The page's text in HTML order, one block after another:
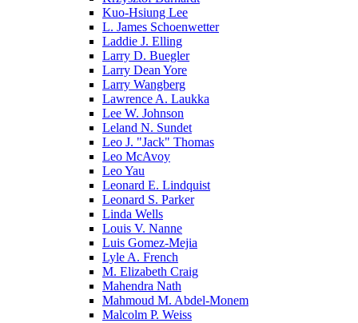
Kuo-Hsiung Lee
L. James Schoenwetter
Laddie J. Elling
Larry D. Buegler
Larry Dean Yore
Larry Wangberg
Lawrence A. Laukka
Lee W. Johnson
Leland N. Sundet
Leo J. "Jack" Thomas
Leo McAvoy
Leo Yau
Leonard E. Lindquist
Leonard S. Parker
Linda Wells
Louis V. Nanne
Luis Gomez-Mejia
Lyle A. French
M. Elizabeth Craig
Mahendra Nath
Mahmoud M. Abdel-Monem
Malcolm P. Weiss